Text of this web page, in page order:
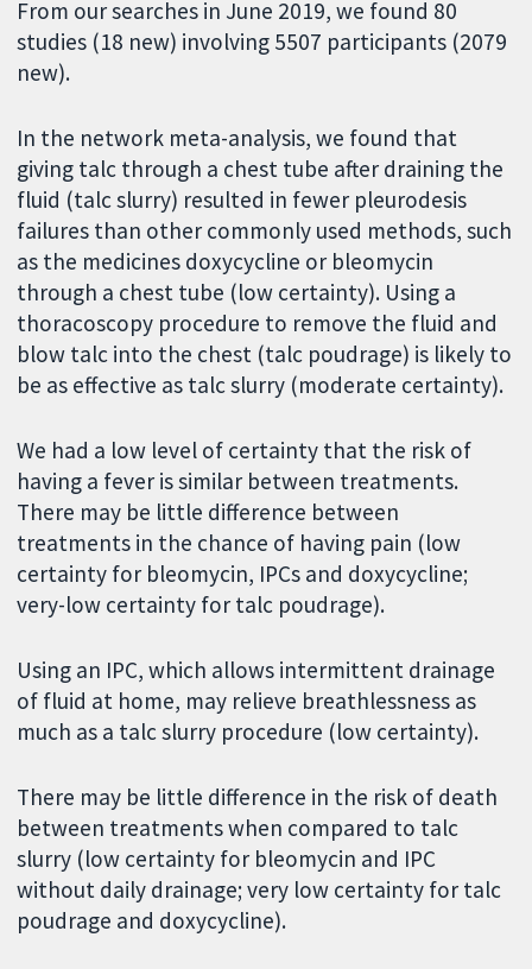
From our searches in June 2019, we found 80
studies (18 new) involving 5507 participants (2079
new).
In the network meta-analysis, we found that
giving talc through a chest tube after draining the
fluid (talc slurry) resulted in fewer pleurodesis
failures than other commonly used methods, such
as the medicines doxycycline or bleomycin
through a chest tube (low certainty). Using a
thoracoscopy procedure to remove the fluid and
blow talc into the chest (talc poudrage) is likely to
be as effective as talc slurry (moderate certainty).
We had a low level of certainty that the risk of
having a fever is similar between treatments.
There may be little difference between
treatments in the chance of having pain (low
certainty for bleomycin, IPCs and doxycycline;
very-low certainty for talc poudrage).
Using an IPC, which allows intermittent drainage
of fluid at home, may relieve breathlessness as
much as a talc slurry procedure (low certainty).
There may be little difference in the risk of death
between treatments when compared to talc
slurry (low certainty for bleomycin and IPC
without daily drainage; very low certainty for talc
poudrage and doxycycline).